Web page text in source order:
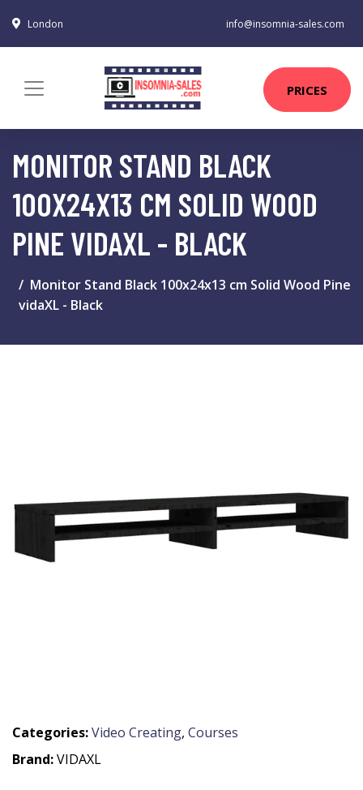
London info@insomnia-sales.com
PRICES
MONITOR STAND BLACK
100X24X13 CM SOLID WOOD
PINE VIDAXL - BLACK
Monitor Stand Black 100x24x13 cm Solid Wood Pine
vidaXL - Black
Categories:Video Creating, Courses
Brand:VIDAXL